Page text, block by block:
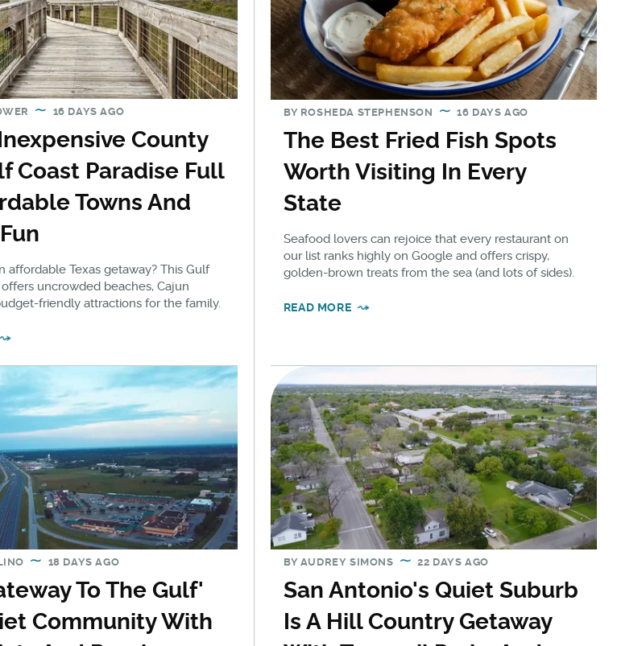
16 DAYS AGO
County
Coast Paradise Full
Towns And
affordable Texas getaway? This Gulf
uncrowded beaches, Cajun
friendly attractions for the family.
BY ROSHEDA STEPHENSON 16 DAYS AGO
The Best Fried Fish Spots
Worth Visiting In Every
State
Seafood lovers can rejoice that every restaurant on
our list ranks highly on Google and offers crispy,
golden-brown treats from the sea (and lots of sides).
READ MORE
18 DAYS AGO
To The Gulf'
Community With
BY AUDREY SIMONS 22 DAYS AGO
San Antonio's Quiet Suburb
Is A Hill Country Getaway